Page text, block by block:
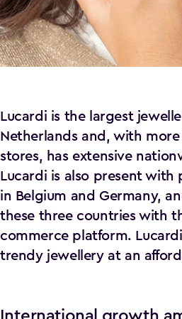
Lucardi is the largest
Netherlands and, with
stores, has extensive
Lucardi is also present with
in Belgium and Germany,
these three countries with
commerce platform.
trendy jewellery at an